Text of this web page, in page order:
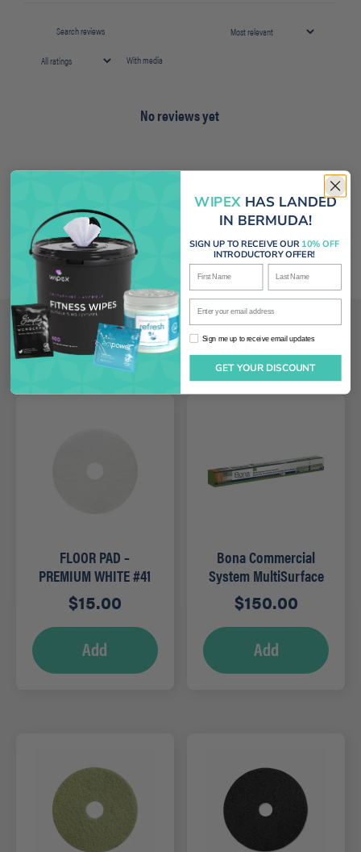
With media
No reviews yet
Related products
FLOOR PAD –
PREMIUM WHITE #41
21″
$15.00
Add
Bona Commercial
System MultiSurface
Mop Kit
$150.00
Add
WIPEXHAS LANDED
IN BERMUDA!
SIGN UP TO RECEIVE OUR 10% OFF
INTRODUCTORY OFFER!
First Name Last Name
Enter your email address
Sign me up to receive email updates
Sign me up to receive email updates
GET YOUR DISCOUNT